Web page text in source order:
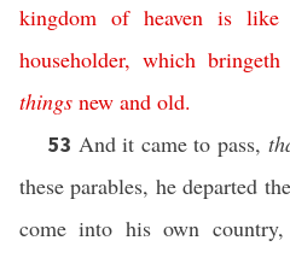
kingdom of heaven is like
householder, which
things new and old.
53 And it came to pass,
these parables, he departed
come into his own